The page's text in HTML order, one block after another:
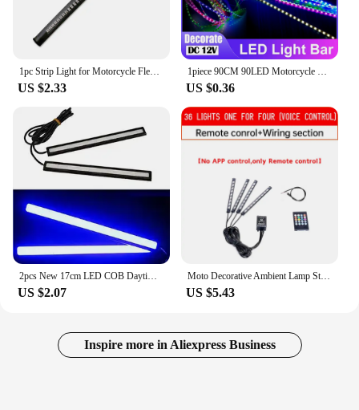
1pc Strip Light for Motorcycle Flexible 48 LED Tail Light Turn Signal Dual Color Rear Brake Stop Bulb Lamp
US $2.33
1piece 90CM 90LED Motorcycle Car Strobe Decorative Strip Waterproof LED Flexible Light Strip Running LED Light
US $0.36
2pcs New 17cm LED COB Daytime Running Light Waterproof DC12V Car Light Source Parking Fog Bar Lamp S10
US $2.07
Moto Decorative Ambient Lamp Strip APP LED Motorcycle Car Atmosphere Foot Light Remote Control Flexible Waterproof Sound 12V
US $5.43
Inspire more in Aliexpress Business